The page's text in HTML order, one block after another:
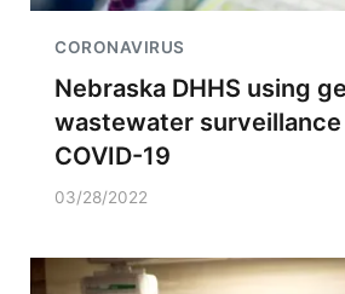
CORONAVIRUS
Nebraska DHHS using
wastewater
COVID-19
03/28/2022